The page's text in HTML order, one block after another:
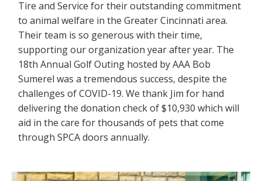
Tire and Service for their outstanding commitment
to animal welfare in the Greater Cincinnati area.
Their team is so generous with their time,
supporting our organization year after year. The
18th Annual Golf Outing hosted by AAA Bob
Sumerel was a tremendous success, despite the
challenges of COVID-19. We thank Jim for hand
delivering the donation check of $10,930 which will
aid in the care for thousands of pets that come
through SPCA doors annually.